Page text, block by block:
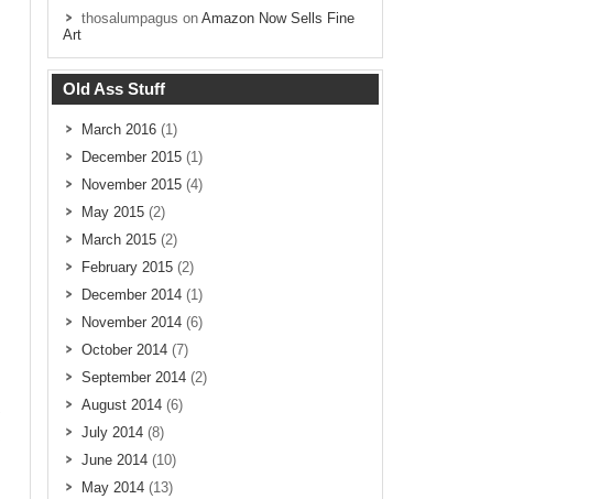
thosalumpagus on Amazon Now Sells Fine
Art
Old Ass Stuff
March 2016 (1)
December 2015 (1)
November 2015 (4)
May 2015 (2)
March 2015 (2)
February 2015 (2)
December 2014 (1)
November 2014 (6)
October 2014 (7)
September 2014 (2)
August 2014 (6)
July 2014 (8)
June 2014 (10)
May 2014 (13)